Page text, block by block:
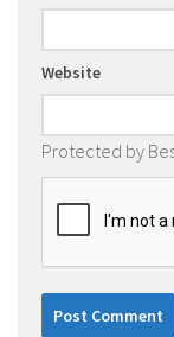
Website
Protected by